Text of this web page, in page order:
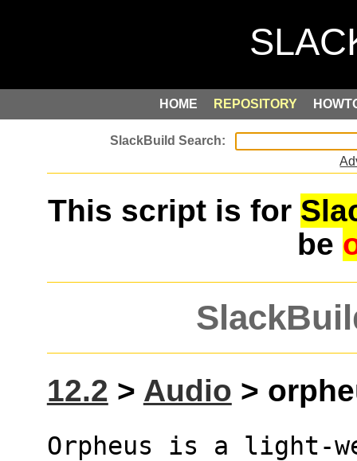
HOME REPOSITORY
This script is for
be
12.2 > Audio >
Orpheus is a light-